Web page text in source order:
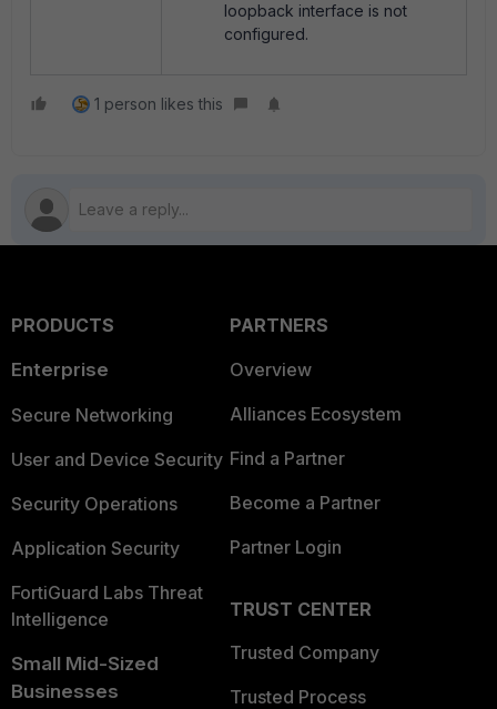
loopback interface is not
configured.
1 person likes this
PRODUCTS
Enterprise
Secure Networking
User and Device Security
Security Operations
Application Security
FortiGuard Labs Threat
Intelligence
Small Mid-Sized
Businesses
PARTNERS
Overview
Alliances Ecosystem
Find a Partner
Become a Partner
Partner Login
TRUST CENTER
Trusted Company
Trusted Process